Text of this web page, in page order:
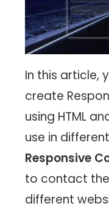
In this article,
create
using HTML
use in
Responsive
to contact
different